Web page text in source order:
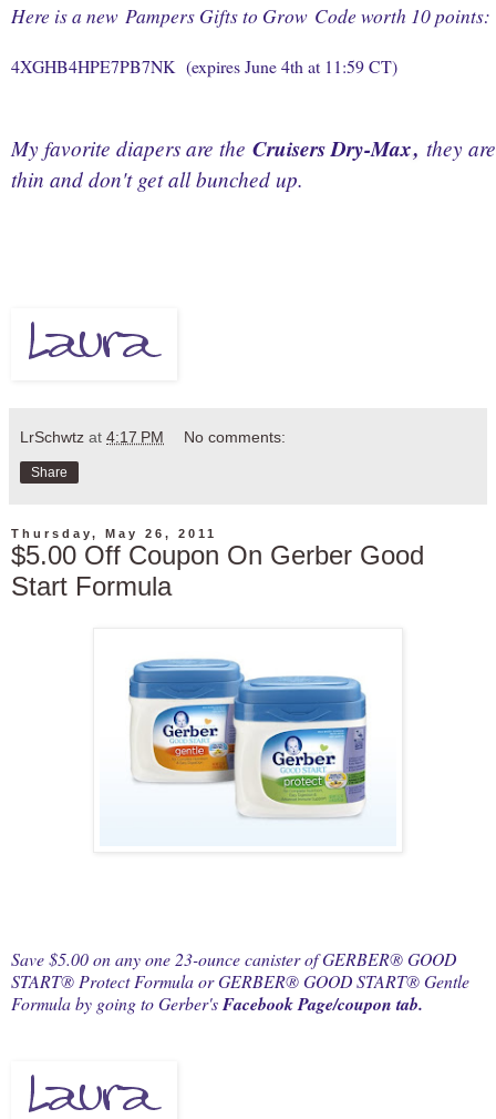
Here is a new Pampers Gifts to Grow Code worth 10 points:
4XGHB4HPE7PB7NK (expires June 4th at 11:59 CT)
My favorite diapers are the Cruisers Dry-Max, they
thin and don't get all bunched up.
LrSchwtz at 4:17 PM No comments:
Share
Thursday, May 26, 2011
$5.00 Off Coupon On Gerber Good
Start Formula
Save $5.00 on any one 23-ounce canister of GERBER® GOOD
START® Protect Formula or GERBER® GOOD START® Gentle
Formula by going to Gerber'sFacebook Page/coupon tab.